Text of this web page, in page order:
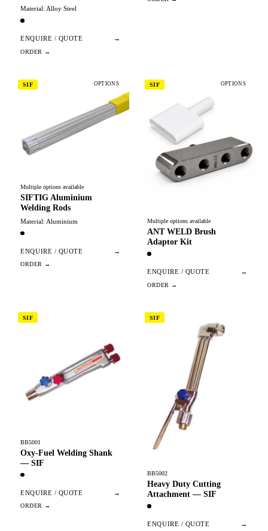
Material: Alloy Steel
ENQUIRE / QUOTE →
SIF OPTIONS
Multiple options available
SIFTIG Aluminium
Welding Rods
Material: Aluminium
ENQUIRE / QUOTE →
SIF OPTIONS
Multiple options available
ANT WELD Brush
Adaptor Kit
ENQUIRE / QUOTE →
SIF
BB5001
Oxy-Fuel Welding Shank
— SIF
ENQUIRE / QUOTE →
SIF
BB5002
Heavy Duty Cutting
Attachment — SIF
ENQUIRE / QUOTE →